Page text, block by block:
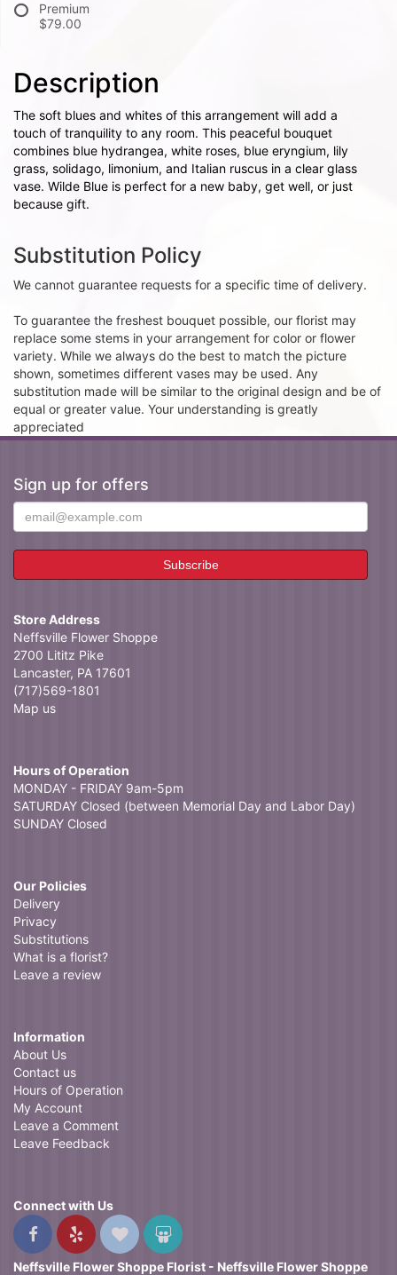
Premium
$79.00
Description
The soft blues and whites of this arrangement will add a
touch of tranquility to any room. This peaceful bouquet
combines blue hydrangea, white roses, blue eryngium, lily
grass, solidago, limonium, and Italian ruscus in a clear glass
vase. Wilde Blue is perfect for a new baby, get well, or just
because gift.
Substitution Policy
We cannot guarantee requests for a specific time of delivery.
To guarantee the freshest bouquet possible, our florist may
replace some stems in your arrangement for color or flower
variety. While we always do the best to match the picture
shown, sometimes different vases may be used. Any
substitution made will be similar to the original design and be of
equal or greater value. Your understanding is greatly
appreciated
Sign up for offers
Store Address
Neffsville Flower Shoppe
2700 Lititz Pike
Lancaster, PA 17601
(717)569-1801
Map us
Hours of Operation
MONDAY - FRIDAY 9am-5pm
SATURDAY Closed (between Memorial Day and Labor Day)
SUNDAY Closed
Our Policies
Delivery
Privacy
Substitutions
What is a florist?
Leave a review
Information
About Us
Contact us
Hours of Operation
My Account
Leave a Comment
Leave Feedback
Connect with Us
Neffsville Flower Shoppe Florist - Neffsville Flower Shoppe